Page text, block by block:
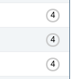
4
4
4